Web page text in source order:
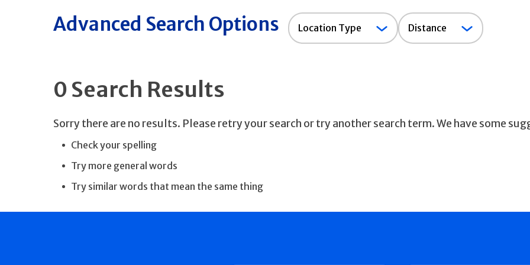
Advanced Search Options Location
Type
Location Type Distance
0 Search Results
Sorry there are no results. Please retry your search or try another search term. We have some
Check your spelling
Try more general words
Try similar words that mean the same thing